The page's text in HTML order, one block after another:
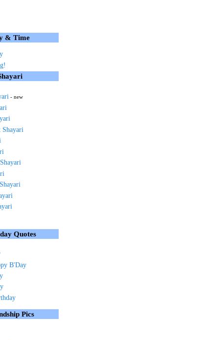
& Time
- new
Shayari
Quotes
B'Day
Pics